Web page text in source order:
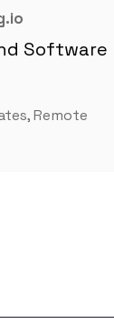
Software
Remote
for remote